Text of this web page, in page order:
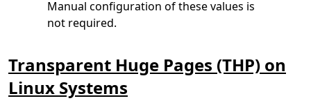
Manual configuration of these values is
not required.
Transparent Huge Pages (THP) on
Linux Systems